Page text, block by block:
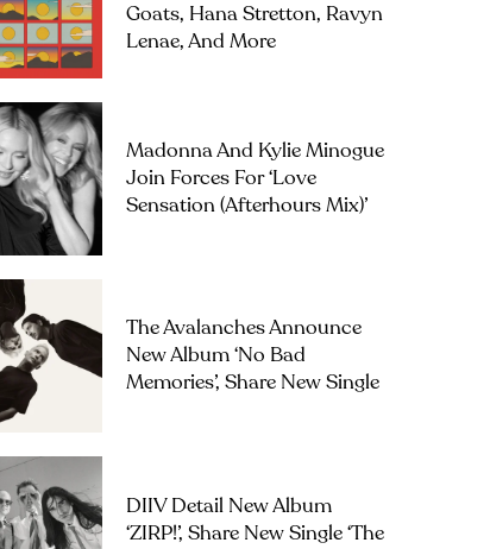
Goats, Hana Stretton, Ravyn
Lenae, And More
Madonna And Kylie Minogue
Join Forces For ‘Love
Sensation (Afterhours Mix)’
The Avalanches Announce
New Album ‘No Bad
Memories’, Share New Single
DIIV Detail New Album
‘ZIRP!’, Share New Single ‘The